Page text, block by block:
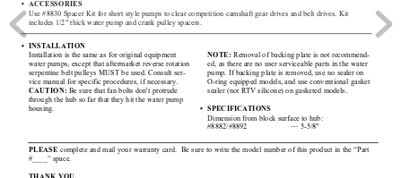
• ACCESSORIES
Use #8830 Spacer Kit for short style pumps to clear competition camshaft gear drives and belt drives. Kit
includes 1/2" thick water pump and crank pulley spacers.
PLEASE complete and mail your warranty card.  Be sure to write the model number of this product in the “Part
#____” space.
• INSTALLATION
Installation is the same as for original equipment
water pumps, except that aftermarket reverse rotation
serpentine belt pulleys MUST be used. Consult ser-
vice manual for specific procedures, if necessary.
CAUTION: Be sure that fan bolts don't protrude
through the hub so far that they hit the water pump
housing.
NOTE: Removal of backing plate is not recommend-
ed, as there are no user serviceable parts in the water
pump. If backing plate is removed, use no sealer on
O-ring equipped models, and use conventional gasket
sealer (not RTV silicone) on gasketed models.
• SPECIFICATIONS
Dimension from block surface to hub:
#8882/#8892 —
5-5/8"